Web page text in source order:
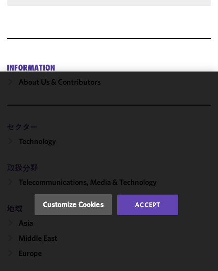
INFORMATION
About Us & Contributors
セクター
Technology
取扱分野
Telecommunications, Media & Technology
地域
Asia
Middle East
Europe
cookies to
functionality
performance
in
accordance
Policy
Privacy
may review
and/or
Customize Cookies ACCEPT